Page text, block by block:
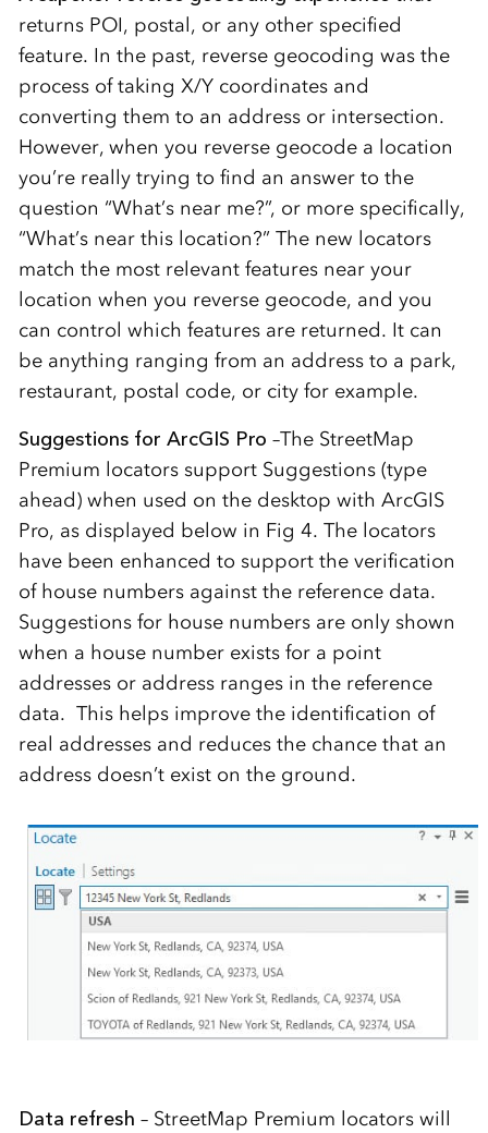
returns POI, postal, or any other specified
feature. In the past, reverse geocoding was the
process of taking X/Y coordinates and
converting them to an address or intersection.
However, when you reverse geocode a location
you’re really trying to find an answer to the
question “What’s near me?”, or more specifically,
“What’s near this location?” The new locators
match the most relevant features near your
location when you reverse geocode, and you
can control which features are returned. It can
be anything ranging from an address to a park,
restaurant, postal code, or city for example.
Suggestions for ArcGIS Pro –The StreetMap
Premium locators support Suggestions (type
ahead) when used on the desktop with ArcGIS
Pro, as displayed below in Fig 4. The locators
have been enhanced to support the verification
of house numbers against the reference data.
Suggestions for house numbers are only shown
when a house number exists for a point
addresses or address ranges in the reference
data. This helps improve the identification of
real addresses and reduces the chance that an
address doesn’t exist on the ground.
Data refresh – StreetMap Premium locators will